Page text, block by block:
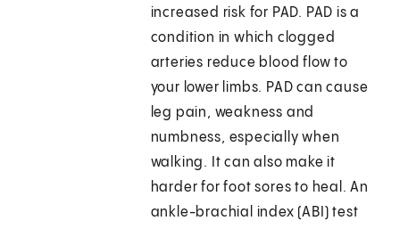
increased risk for PAD. PAD is a
condition in which clogged
arteries reduce blood flow to
your lower limbs. PAD can cause
leg pain, weakness and
numbness, especially when
walking. It can also make it
harder for foot sores to heal. An
ankle-brachial index (ABI) test